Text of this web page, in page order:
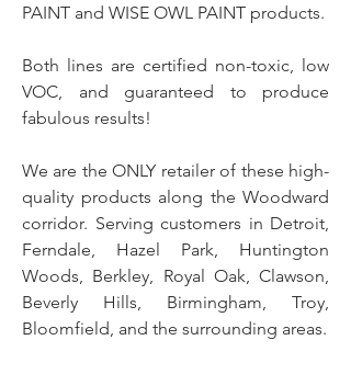
PAINT and WISE OWL PAINT products.
Both lines are certified non-toxic, low
VOC, and guaranteed to produce
fabulous results!
We are the ONLY retailer of these high-
quality products along the Woodward
corridor. Serving customers in Detroit,
Ferndale, Hazel Park, Huntington
Woods, Berkley, Royal Oak, Clawson,
Beverly Hills, Birmingham, Troy,
Bloomfield, and the surrounding areas.